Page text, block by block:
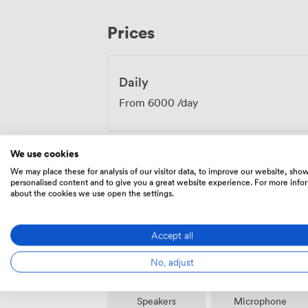
useful for those adding cultural
Manchester space.
Prices
Daily
From 6000 /day
Amenities
Speakers Microphone
We use cookies
We may place these for analysis of our visitor data, to improve our website,
personalised content and to give you a great website experience. For more
about the cookies we use open the settings.
Accept all
No, adjust